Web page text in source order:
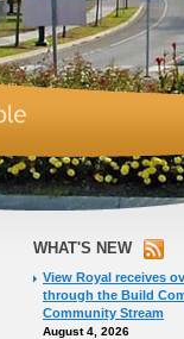
WHAT'S NEW
View Royal receives
through the Build
Community Stream
August 4, 2026